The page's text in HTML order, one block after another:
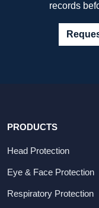
records
PRODUCTS
Head Protection
Eye & Face Protection
Respiratory Protection